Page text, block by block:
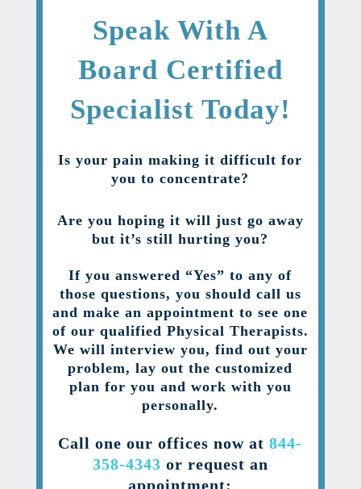
Speak With A
Board Certified
Specialist Today!
Is your pain making it difficult for
you to concentrate?
Are you hoping it will just go away
but it’s still hurting you?
If you answered “Yes” to any of
those questions, you should call us
and make an appointment to see one
of our qualified Physical Therapists.
We will interview you, find out your
problem, lay out the customized
plan for you and work with you
personally.
Call one our offices now at844-
358-4343 or request an
appointment: